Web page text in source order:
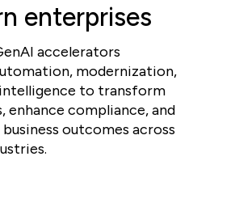
enterprises
accelerators
modernization,
to transform
enhance compliance, and
outcomes across